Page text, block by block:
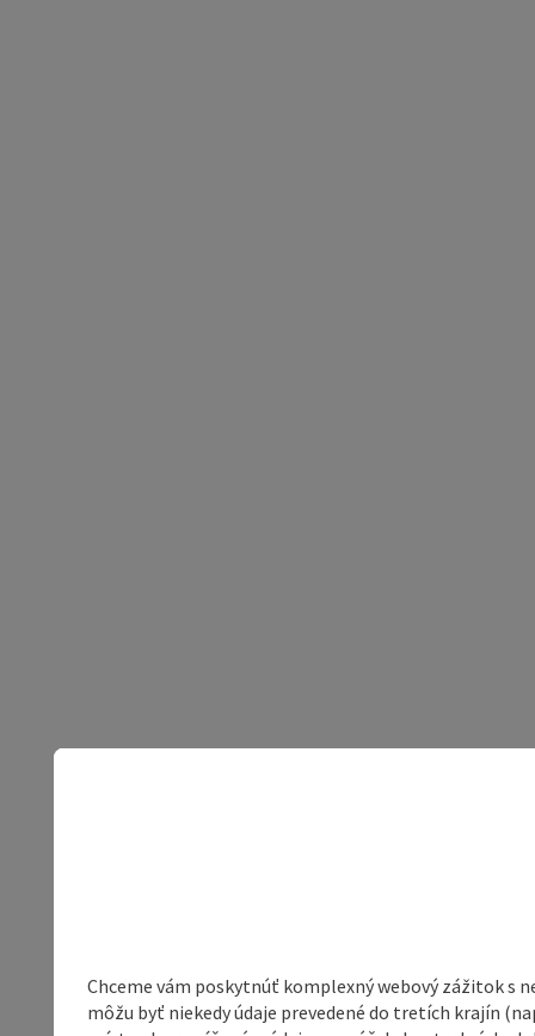
Chceme vám poskytnúť komplexný webový zážitok s
môžu byť niekedy údaje prevedené do tretích krajín